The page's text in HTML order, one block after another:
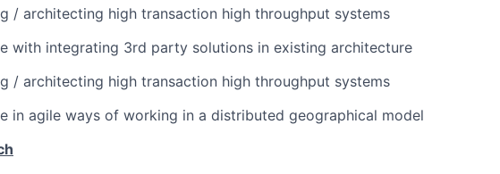
/ architecting high transaction high throughput systems
with integrating 3rd party solutions in existing architecture
/ architecting high transaction high throughput systems
in agile ways of working in a distributed geographical model